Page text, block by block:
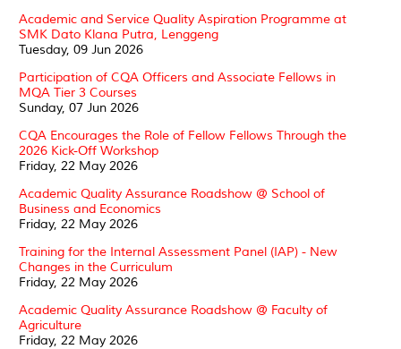
Academic and Service Quality Aspiration Programme at
SMK Dato Klana Putra, Lenggeng
Tuesday, 09 Jun 2026
Participation of CQA Officers and Associate Fellows in
MQA Tier 3 Courses
Sunday, 07 Jun 2026
CQA Encourages the Role of Fellow Fellows Through the
2026 Kick-Off Workshop
Friday, 22 May 2026
Academic Quality Assurance Roadshow @ School of
Business and Economics
Friday, 22 May 2026
Training for the Internal Assessment Panel (IAP) - New
Changes in the Curriculum
Friday, 22 May 2026
Academic Quality Assurance Roadshow @ Faculty of
Agriculture
Friday, 22 May 2026